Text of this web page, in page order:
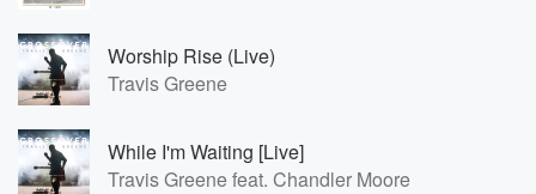
Worship Rise (Live)
Travis Greene
While I'm Waiting [Live]
Travis Greene feat. Chandler Moore